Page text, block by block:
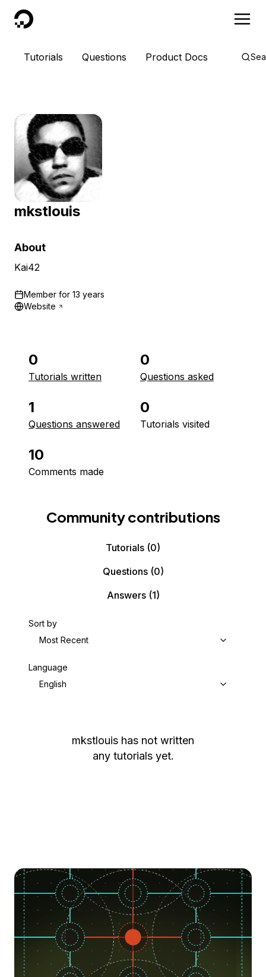
DigitalOcean
Tutorials Questions Product Docs
mkstlouis
About
Kai42
Member for 13 years
Website
0
Tutorials written
0
Questions asked
1
Questions answered
0
Tutorials visited
10
Comments made
Community contributions
Tutorials (0)
Questions(0)
Answers(1)
Sort by
Most Recent
Language
English
mkstlouis has not written
any tutorials yet.